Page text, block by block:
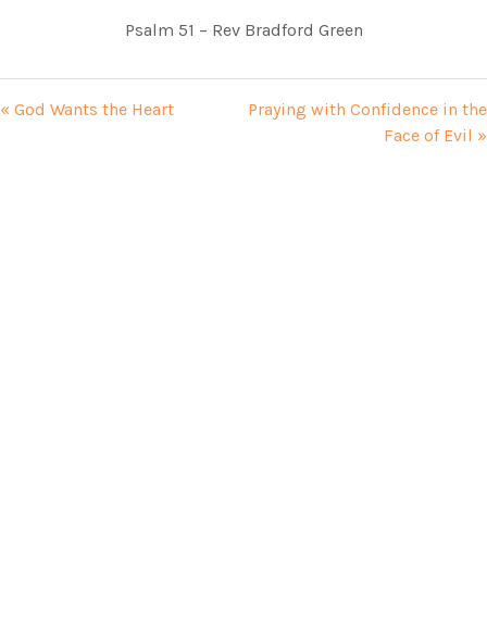
Psalm 51 – Rev Bradford Green
« God Wants the Heart
Praying with Confidence in the
Face of Evil »